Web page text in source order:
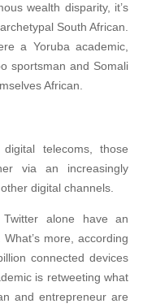
wealth disparity, it’s
South African.
a Yoruba academic,
sportsman and Somali
African.
telecoms, those
via an increasingly
digital channels.
alone have an
more, according
connected devices
is retweeting what
and entrepreneur are